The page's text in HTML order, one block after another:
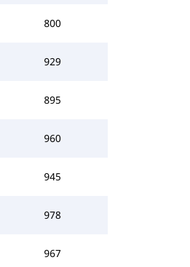
800
929
895
960
945
978
967